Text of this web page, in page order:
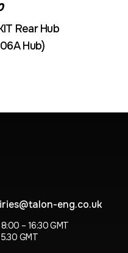
Rear Hub
Hub)
eng.co.uk
– 16:30 GMT
GMT